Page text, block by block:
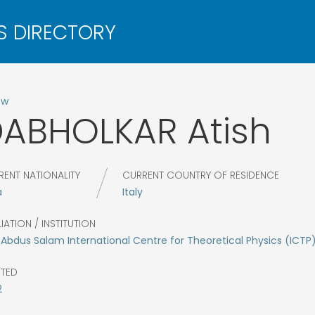
Atish
NATIONALITY
CURRENT COUNTRY OF RESIDENCE
Italy
/ INSTITUTION
Salam International Centre for Theoretical Physics (ICTP)